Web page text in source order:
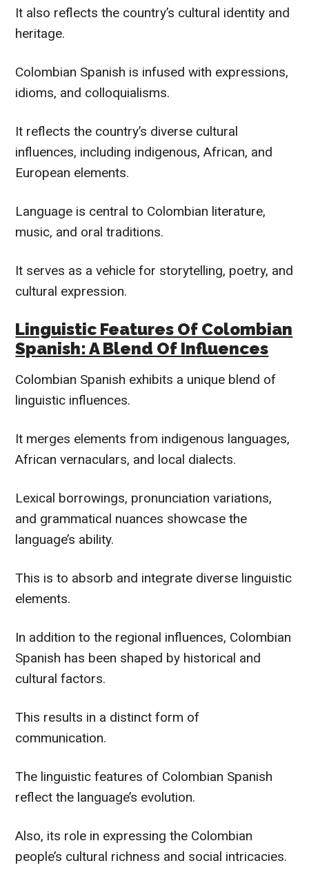
It also reflects the country’s cultural identity and
heritage.
Colombian Spanish is infused with expressions,
idioms, and colloquialisms.
It reflects the country’s diverse cultural
influences, including indigenous, African, and
European elements.
Language is central to Colombian literature,
music, and oral traditions.
It serves as a vehicle for storytelling, poetry, and
cultural expression.
Linguistic Features Of Colombian
Spanish: A Blend Of Influences
Colombian Spanish exhibits a unique blend of
linguistic influences.
It merges elements from indigenous languages,
African vernaculars, and local dialects.
Lexical borrowings, pronunciation variations,
and grammatical nuances showcase the
language’s ability.
This is to absorb and integrate diverse linguistic
elements.
In addition to the regional influences, Colombian
Spanish has been shaped by historical and
cultural factors.
This results in a distinct form of
communication.
The linguistic features of Colombian Spanish
reflect the language’s evolution.
Also, its role in expressing the Colombian
people’s cultural richness and social intricacies.